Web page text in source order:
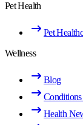
Pet Health
Pet
Wellness
Blog
Health